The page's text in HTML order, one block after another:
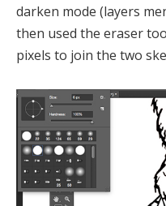
darken mode (layers
then used the eraser
pixels to join the two